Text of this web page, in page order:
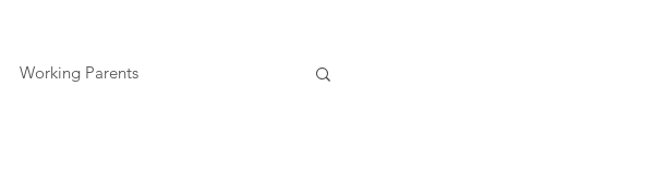
Working Parents